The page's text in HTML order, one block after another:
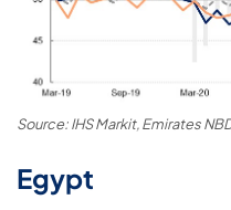
Source: IHS Markit, Emirates
Egypt